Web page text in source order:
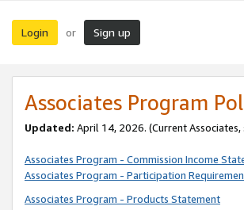
Login or Sign up
Associates Program
Updated: April 14, 2026. (Current Associates,
Associates Program - Commission Income
Associates Program - Participation
Associates Program - Products Statement